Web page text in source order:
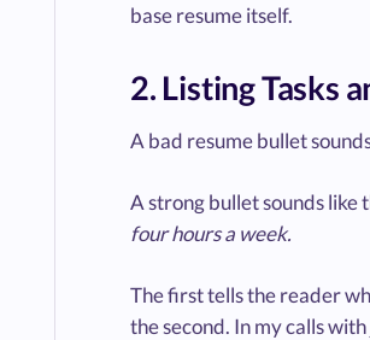
base resume itself.
2. Listing Tasks
A bad resume bullet
A strong bullet sounds like
four hours a week.
The first tells the reader
the second. In my calls